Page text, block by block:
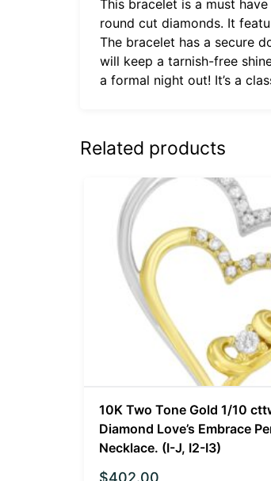
This bracelet is a must
round cut diamonds. It
The bracelet has a secure
will keep a tarnish-free
a formal night out! It’s a
Related products
10K Two Tone Gold 1/10
Diamond Love’s Embrace
Necklace. (I-J, I2-I3)
$402.00